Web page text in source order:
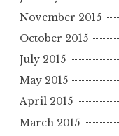
November 2015
October 2015
July 2015
May 2015
April 2015
March 2015